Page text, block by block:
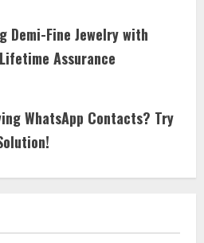
Demi-Fine Jewelry with
Assurance
WhatsApp Contacts? Try